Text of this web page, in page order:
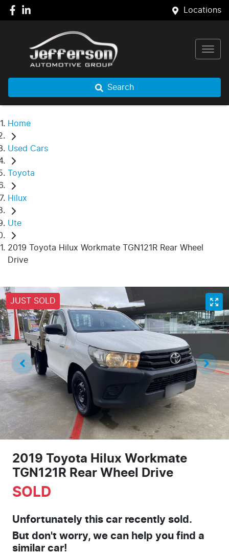
Locations
Search
Home
Used Cars
Toyota
Hilux
Ute
2019 Toyota Hilux Workmate TGN121R Rear Wheel
Drive
JUST SOLD
2019 Toyota Hilux Workmate
TGN121R Rear Wheel Drive
SOLD
Unfortunately this car recently sold.
But don't worry, we can help you find a
similar car!